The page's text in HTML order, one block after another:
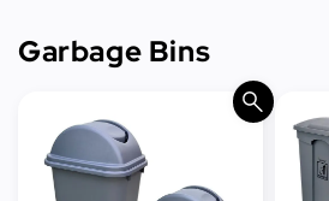
Garbage Bins